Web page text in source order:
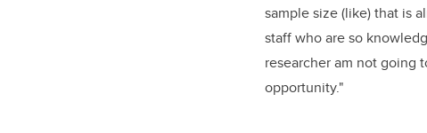
sample size (like) that is
staff who are so
researcher am not going
opportunity."